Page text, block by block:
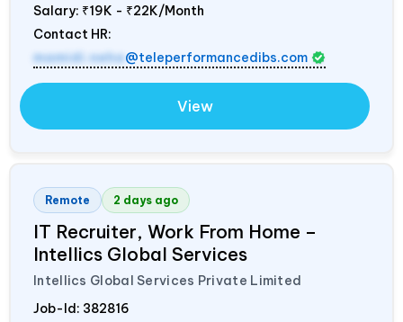
Salary: ₹19K - ₹22K/Month
Contact HR:
mamidi.neha@teleperformancedibs.com
View
Remote 2 days ago
IT Recruiter, Work From Home –
Intellics Global Services
Intellics Global Services Private Limited
Job-Id: 382816